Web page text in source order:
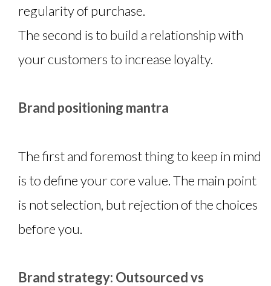
regularity of purchase.
The second is to build a relationship with
your customers to increase loyalty.
Brand positioning mantra
The first and foremost thing to keep in mind
is to define your core value. The main point
is not selection, but rejection of the choices
before you.
Brand strategy: Outsourced vs